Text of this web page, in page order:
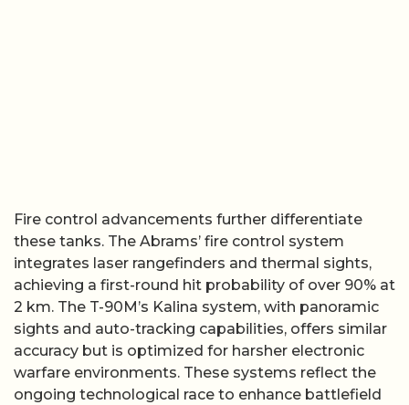
Fire control advancements further differentiate
these tanks. The Abrams’ fire control system
integrates laser rangefinders and thermal sights,
achieving a first-round hit probability of over 90% at
2 km. The T-90M’s Kalina system, with panoramic
sights and auto-tracking capabilities, offers similar
accuracy but is optimized for harsher electronic
warfare environments. These systems reflect the
ongoing technological race to enhance battlefield